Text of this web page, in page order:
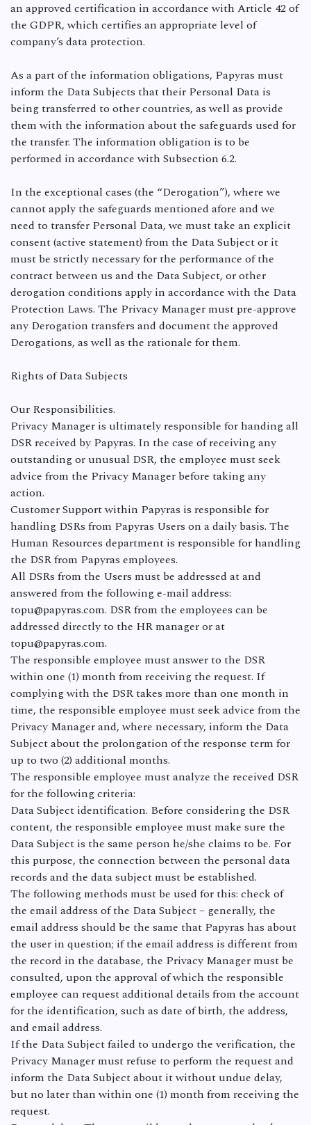
an approved certification in accordance with Article 42 of
the GDPR, which certifies an appropriate level of
company’s data protection.
As a part of the information obligations, Papyras must
inform the Data Subjects that their Personal Data is
being transferred to other countries, as well as provide
them with the information about the safeguards used for
the transfer. The information obligation is to be
performed in accordance with Subsection 6.2.
In the exceptional cases (the “Derogation”), where we
cannot apply the safeguards mentioned afore and we
need to transfer Personal Data, we must take an explicit
consent (active statement) from the Data Subject or it
must be strictly necessary for the performance of the
contract between us and the Data Subject, or other
derogation conditions apply in accordance with the Data
Protection Laws. The Privacy Manager must pre-approve
any Derogation transfers and document the approved
Derogations, as well as the rationale for them.
Rights of Data Subjects
Our Responsibilities.
Privacy Manager is ultimately responsible for handing all
DSR received by Papyras. In the case of receiving any
outstanding or unusual DSR, the employee must seek
advice from the Privacy Manager before taking any
action.
Customer Support within Papyras is responsible for
handling DSRs from Papyras Users on a daily basis. The
Human Resources department is responsible for handling
the DSR from Papyras employees.
All DSRs from the Users must be addressed at and
answered from the following e-mail address:
topu@papyras.com. DSR from the employees can be
addressed directly to the HR manager or at
topu@papyras.com.
The responsible employee must answer to the DSR
within one (1) month from receiving the request. If
complying with the DSR takes more than one month in
time, the responsible employee must seek advice from the
Privacy Manager and, where necessary, inform the Data
Subject about the prolongation of the response term for
up to two (2) additional months.
The responsible employee must analyze the received DSR
for the following criteria:
Data Subject identification. Before considering the DSR
content, the responsible employee must make sure the
Data Subject is the same person he/she claims to be. For
this purpose, the connection between the personal data
records and the data subject must be established.
The following methods must be used for this: check of
the email address of the Data Subject – generally, the
email address should be the same that Papyras has about
the user in question; if the email address is different from
the record in the database, the Privacy Manager must be
consulted, upon the approval of which the responsible
employee can request additional details from the account
for the identification, such as date of birth, the address,
and email address.
If the Data Subject failed to undergo the verification, the
Privacy Manager must refuse to perform the request and
inform the Data Subject about it without undue delay,
but no later than within one (1) month from receiving the
request.